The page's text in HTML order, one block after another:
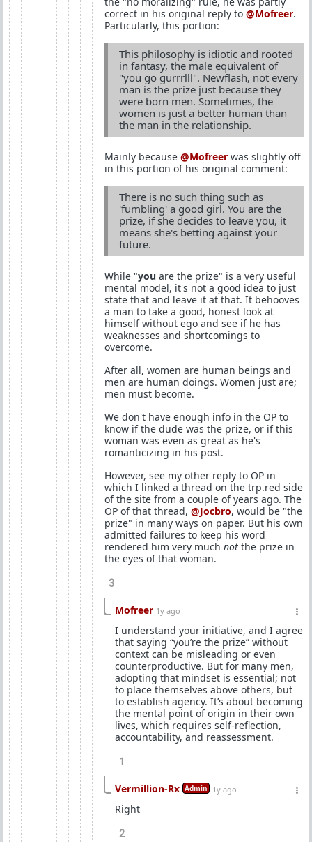
correct in his original reply to @Mofreer.
Particularly, this portion:
This philosophy is idiotic and rooted
in fantasy, the male equivalent of
"you go gurrrlll". Newflash, not every
man is the prize just because they
were born men. Sometimes, the
women is just a better human than
the man in the relationship.
Mainly because @Mofreer was slightly off
in this portion of his original comment:
There is no such thing such as
'fumbling' a good girl. You are the
prize, if she decides to leave you, it
means she's betting against your
future.
While "you are the prize" is a very useful
mental model, it's not a good idea to just
state that and leave it at that. It behooves
a man to take a good, honest look at
himself without ego and see if he has
weaknesses and shortcomings to
overcome.
After all, women are human beings and
men are human doings. Women just are;
men must become.
We don't have enough info in the OP to
know if the dude was the prize, or if this
woman was even as great as he's
romanticizing in his post.
However, see my other reply to OP in
which I linked a thread on the trp.red side
of the site from a couple of years ago. The
OP of that thread, @Jocbro, would be "the
prize" in many ways on paper. But his own
admitted failures to keep his word
rendered him very much not the prize in
the eyes of that woman.
3
Mofreer 1y ago
I understand your initiative, and I agree
that saying “you’re the prize” without
context can be misleading or even
counterproductive. But for many men,
adopting that mindset is essential; not
to place themselves above others, but
to establish agency. It’s about becoming
the mental point of origin in their own
lives, which requires self-reflection,
accountability, and reassessment.
1
Vermillion-Rx Admin 1y ago
Right
2